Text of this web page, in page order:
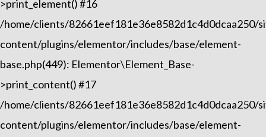
>print_element() #16
/home/clients/82661eef181e36e8582d1c4d0dcaa250/
content/plugins/elementor/includes/base/element-
base.php(449): Elementor\Element_Base-
>print_content() #17
/home/clients/82661eef181e36e8582d1c4d0dcaa250/
content/plugins/elementor/includes/base/element-